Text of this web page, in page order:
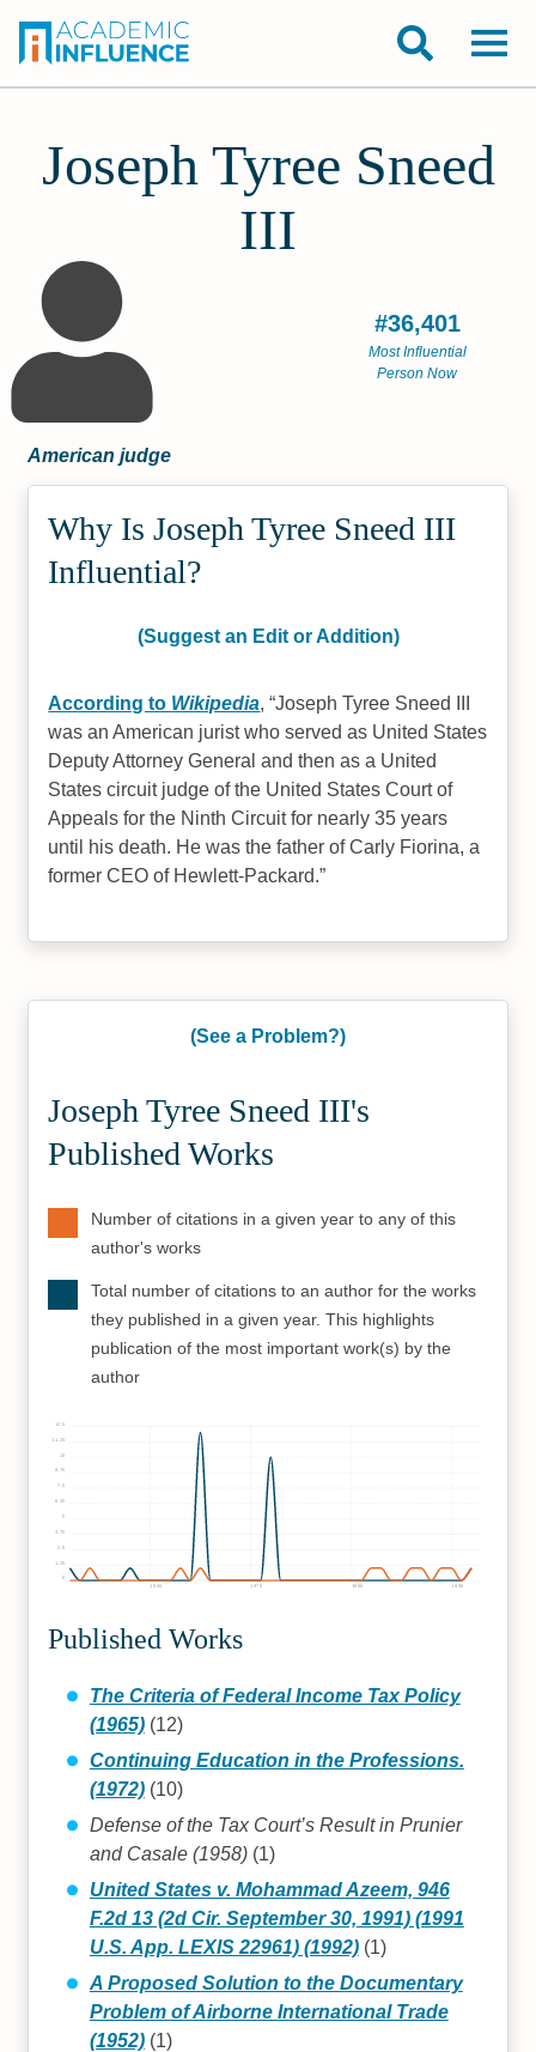
Joseph Tyree Sneed
III
#36,401
Most Influential
Person Now
American judge
Why Is Joseph Tyree Sneed III
Influential?
(Suggest an Edit or Addition)
According to Wikipedia, Joseph Tyree Sneed III
was an American jurist who served as United States
Deputy Attorney General and then as a United
States circuit judge of the United States Court of
Appeals for the Ninth Circuit for nearly 35 years
until his death. He was the father of Carly Fiorina, a
former CEO of Hewlett-Packard.
(See a Problem?)
Joseph Tyree Sneed III's
Published Works
Number of citations in a given year to any of this
author's works
Total number of citations to an author for the works
they published in a given year. This highlights
publication of the most important work(s) by the
author
1960 1970 1980 1990
1.25
2.5
3.75
5
6.25
7.5
8.75
10
11.25
12.5
Published Works
The Criteria of Federal Income Tax Policy
(1965)(12)
Continuing Education in the Professions.
(1972)(10)
Defense of the Tax Court’s Result in Prunier
and Casale (1958)(1)
United States v. Mohammad Azeem, 946
F.2d 13 (2d Cir. September 30, 1991) (1991
U.S. App. LEXIS 22961) (1992)(1)
A Proposed Solution to the Documentary
Problem of Airborne International Trade
(1952)(1)